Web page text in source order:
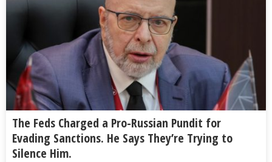
The Feds Charged a Pro-Russian Pundit for
Evading Sanctions. He Says They’re Trying to
Silence Him.